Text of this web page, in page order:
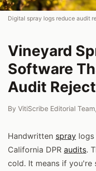
Digital spray logs reduce audit
Vineyard
Software
Audit
By VitiScribe Editorial Team,
Handwritten spray
California DPR audits.
cold. It means if